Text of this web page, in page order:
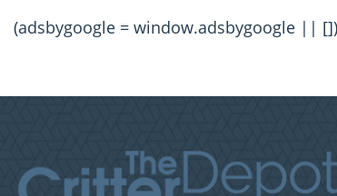
(adsbygoogle = window.adsbygoogle ||